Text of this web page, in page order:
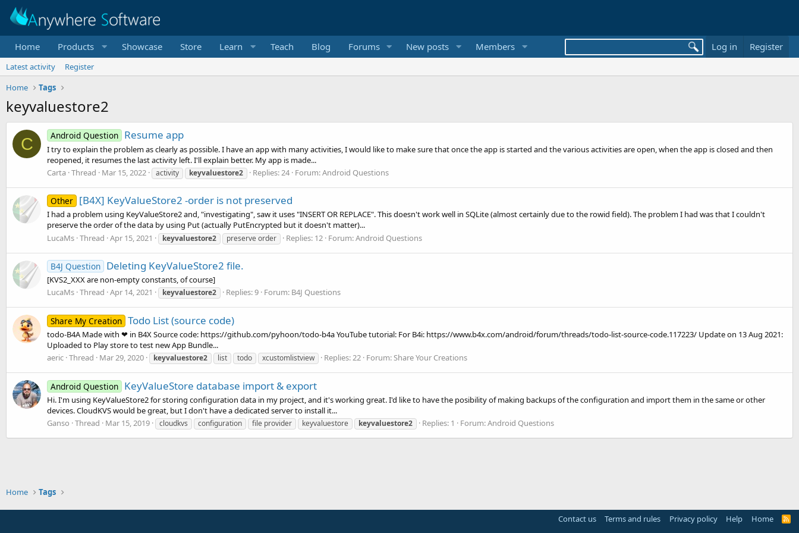
Home Products Showcase Store Learn Teach Blog Forums New posts Members Log in Register
Latest activity
Register
Home
Tags
keyvaluestore2
C Android Question Resume app
I try to explain the problem as clearly as possible. I have an app with many activities, I would like to make sure that once the app is started and the various activities are open, when the app is closed and then
reopened, it resumes the last activity left. I'll explain better. My app is made...
Carta Thread Mar 15, 2022 activity keyvaluestore2 Replies: 24 Forum:Android Questions
Other [B4X] KeyValueStore2 -order is not preserved
I had a problem using KeyValueStore2 and, "investigating", saw it uses "INSERT OR REPLACE". This doesn't work well in SQLite (almost certainly due to the rowid field). The problem I had was that I couldn't
preserve the order of the data by using Put (actually PutEncrypted but it doesn't matter)...
LucaMs Thread Apr 15, 2021 keyvaluestore2 preserve order Replies: 12 Forum:Android Questions
B4J Question Deleting KeyValueStore2 file.
[KVS2_XXX are non-empty constants, of course]
LucaMs Thread Apr 14, 2021 keyvaluestore2 Replies: 9 Forum: B4J Questions
Share My Creation Todo List (source code)
todo-B4A Made with ❤ in B4X Source code: https://github.com/pyhoon/todo-b4a YouTube tutorial: For B4i: https://www.b4x.com/android/forum/threads/todo-list-source-code.117223/ Update on 13 Aug 2021:
Uploaded to Play store to test new App Bundle...
aeric Thread Mar 29, 2020 keyvaluestore2 list todo xcustomlistview Replies: 22 Forum:Share Your Creations
Android Question KeyValueStore database import & export
Hi. I'm using KeyValueStore2 for storing configuration data in my project, and it's working great. I'd like to have the posibility of making backups of the configuration and import them in the same or other
devices. CloudKVS would be great, but I don't have a dedicated server to install it...
Ganso Thread Mar 15, 2019 cloudkvs configuration file provider keyvaluestore keyvaluestore2 Replies: 1 Forum:Android Questions
Home Tags
Contact us Terms and rules Privacy policy Help Home
R